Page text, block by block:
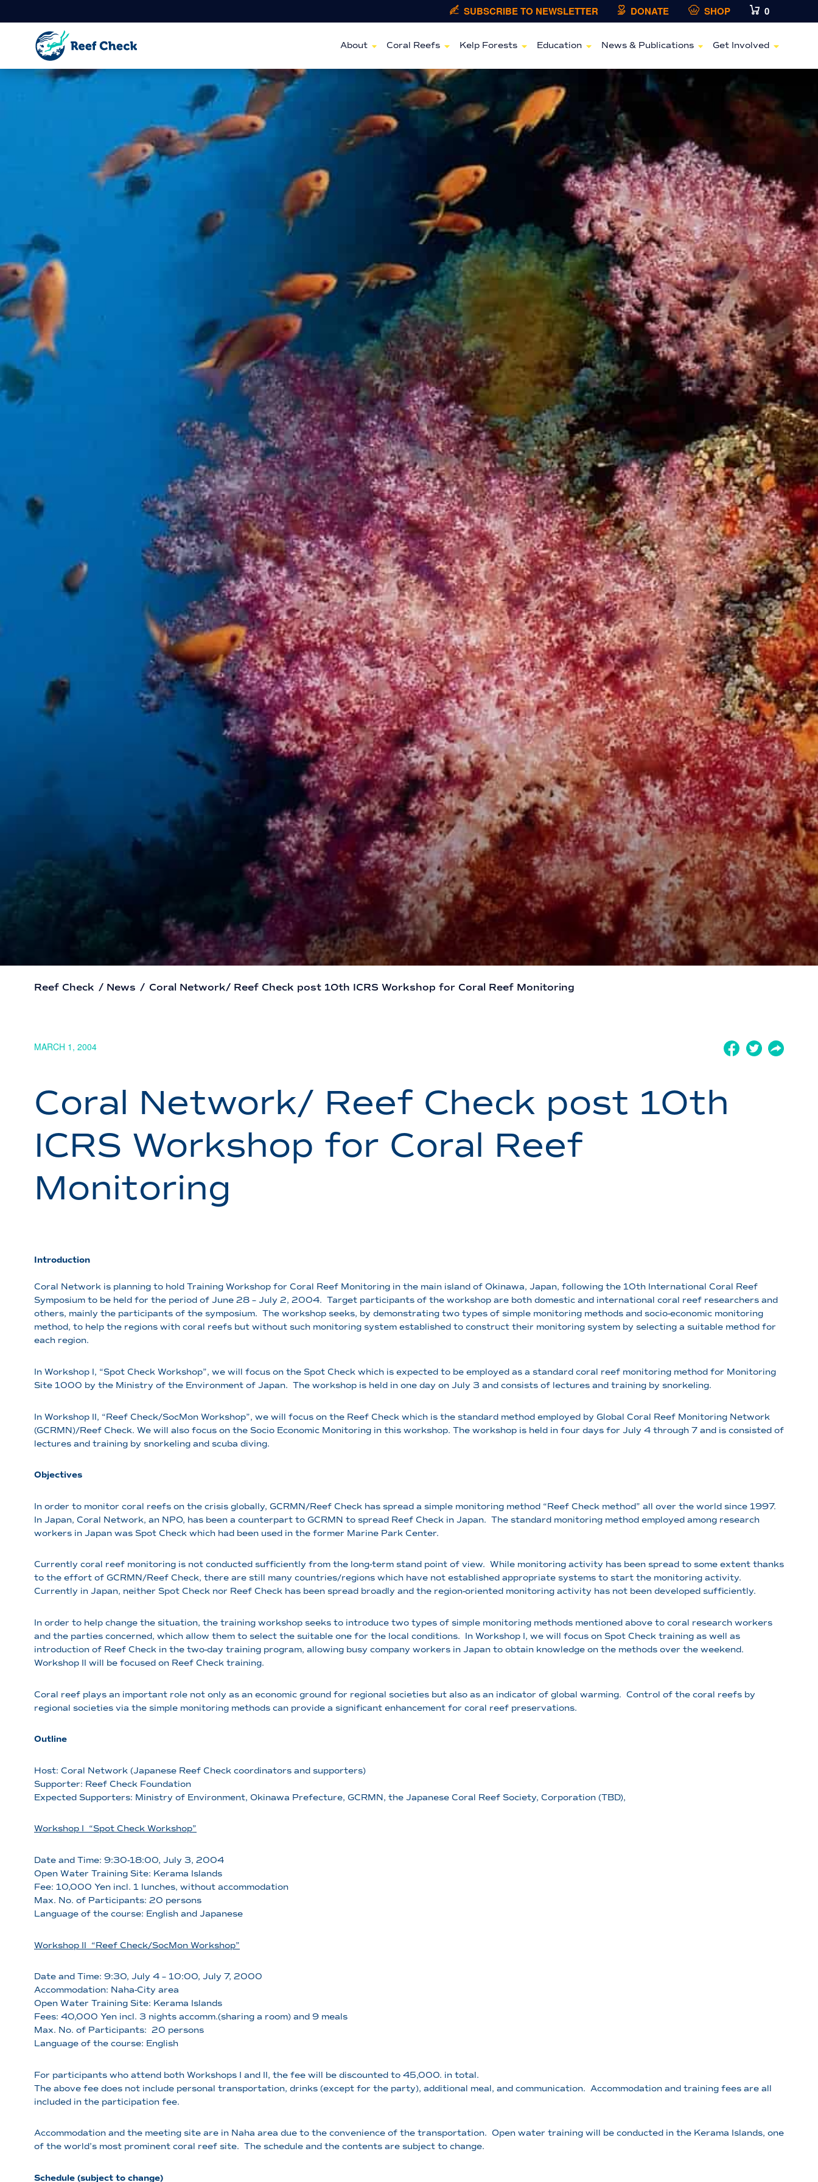
SUBSCRIBE TO NEWSLETTER DONATE SHOP 0
About Coral Reefs Kelp Forests Education News & Publications Get Involved
Reef Check / News / Coral Network/ Reef Check post 10th ICRS Workshop for Coral Reef Monitoring
MARCH 1, 2004
Coral Network/ Reef Check post 10th
ICRS Workshop for Coral Reef
Monitoring
Introduction
Coral Network is planning to hold Training Workshop for Coral Reef Monitoring in the main island of Okinawa, Japan, following the 10th International Coral Reef
Symposium to be held for the period of June 28 – July 2, 2004. Target participants of the workshop are both domestic and international coral reef researchers and
others, mainly the participants of the symposium. The workshop seeks, by demonstrating two types of simple monitoring methods and socio-economic monitoring
method, to help the regions with coral reefs but without such monitoring system established to construct their monitoring system by selecting a suitable method for
each region.
In Workshop I, “Spot Check Workshop”, we will focus on the Spot Check which is expected to be employed as a standard coral reef monitoring method for Monitoring
Site 1000 by the Ministry of the Environment of Japan. The workshop is held in one day on July 3 and consists of lectures and training by snorkeling.
In Workshop II, “Reef Check/SocMon Workshop”, we will focus on the Reef Check which is the standard method employed by Global Coral Reef Monitoring Network
(GCRMN)/Reef Check. We will also focus on the Socio Economic Monitoring in this workshop. The workshop is held in four days for July 4 through 7 and is consisted of
lectures and training by snorkeling and scuba diving.
Objectives
In order to monitor coral reefs on the crisis globally, GCRMN/Reef Check has spread a simple monitoring method “Reef Check method” all over the world since 1997.
In Japan, Coral Network, an NPO, has been a counterpart to GCRMN to spread Reef Check in Japan. The standard monitoring method employed among research
workers in Japan was Spot Check which had been used in the former Marine Park Center.
Currently coral reef monitoring is not conducted sufficiently from the long-term stand point of view. While monitoring activity has been spread to some extent thanks
to the effort of GCRMN/Reef Check, there are still many countries/regions which have not established appropriate systems to start the monitoring activity.
Currently in Japan, neither Spot Check nor Reef Check has been spread broadly and the region-oriented monitoring activity has not been developed sufficiently.
In order to help change the situation, the training workshop seeks to introduce two types of simple monitoring methods mentioned above to coral research workers
and the parties concerned, which allow them to select the suitable one for the local conditions. In Workshop I, we will focus on Spot Check training as well as
introduction of Reef Check in the two-day training program, allowing busy company workers in Japan to obtain knowledge on the methods over the weekend.
Workshop II will be focused on Reef Check training.
Coral reef plays an important role not only as an economic ground for regional societies but also as an indicator of global warming. Control of the coral reefs by
regional societies via the simple monitoring methods can provide a significant enhancement for coral reef preservations.
Outline
Host: Coral Network (Japanese Reef Check coordinators and supporters)
Supporter: Reef Check Foundation
Expected Supporters: Ministry of Environment, Okinawa Prefecture, GCRMN, the Japanese Coral Reef Society, Corporation (TBD),
Workshop I “Spot Check Workshop”
Date and Time: 9:30-18:00, July 3, 2004
Open Water Training Site: Kerama Islands
Fee: 10,000 Yen incl. 1 lunches, without accommodation
Max. No. of Participants: 20 persons
Language of the course: English and Japanese
Workshop II “Reef Check/SocMon Workshop”
Date and Time: 9:30, July 4 – 10:00, July 7, 2000
Accommodation: Naha-City area
Open Water Training Site: Kerama Islands
Fees: 40,000 Yen incl. 3 nights accomm.(sharing a room) and 9 meals
Max. No. of Participants: 20 persons
Language of the course: English
For participants who attend both Workshops I and II, the fee will be discounted to 45,000. in total.
The above fee does not include personal transportation, drinks (except for the party), additional meal, and communication. Accommodation and training fees are all
included in the participation fee.
Accommodation and the meeting site are in Naha area due to the convenience of the transportation. Open water training will be conducted in the Kerama Islands, one
of the world’s most prominent coral reef site. The schedule and the contents are subject to change.
Schedule (subject to change)